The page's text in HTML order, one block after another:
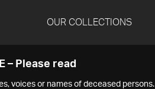
OUR COLLECTIONS
– Please read
voices or names of deceased persons.